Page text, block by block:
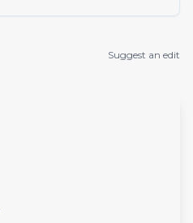
Suggest an edit